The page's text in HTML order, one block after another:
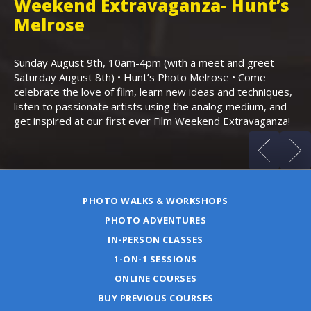
Weekend Extravaganza- Hunt’s
Melrose
Sunday August 9th, 10am-4pm (with a meet and greet
Saturday August 8th) • Hunt’s Photo Melrose • Come
celebrate the love of film, learn new ideas and techniques,
listen to passionate artists using the analog medium, and
get inspired at our first ever Film Weekend Extravaganza!
PHOTO WALKS & WORKSHOPS
PHOTO ADVENTURES
IN-PERSON CLASSES
1-ON-1 SESSIONS
ONLINE COURSES
BUY PREVIOUS COURSES